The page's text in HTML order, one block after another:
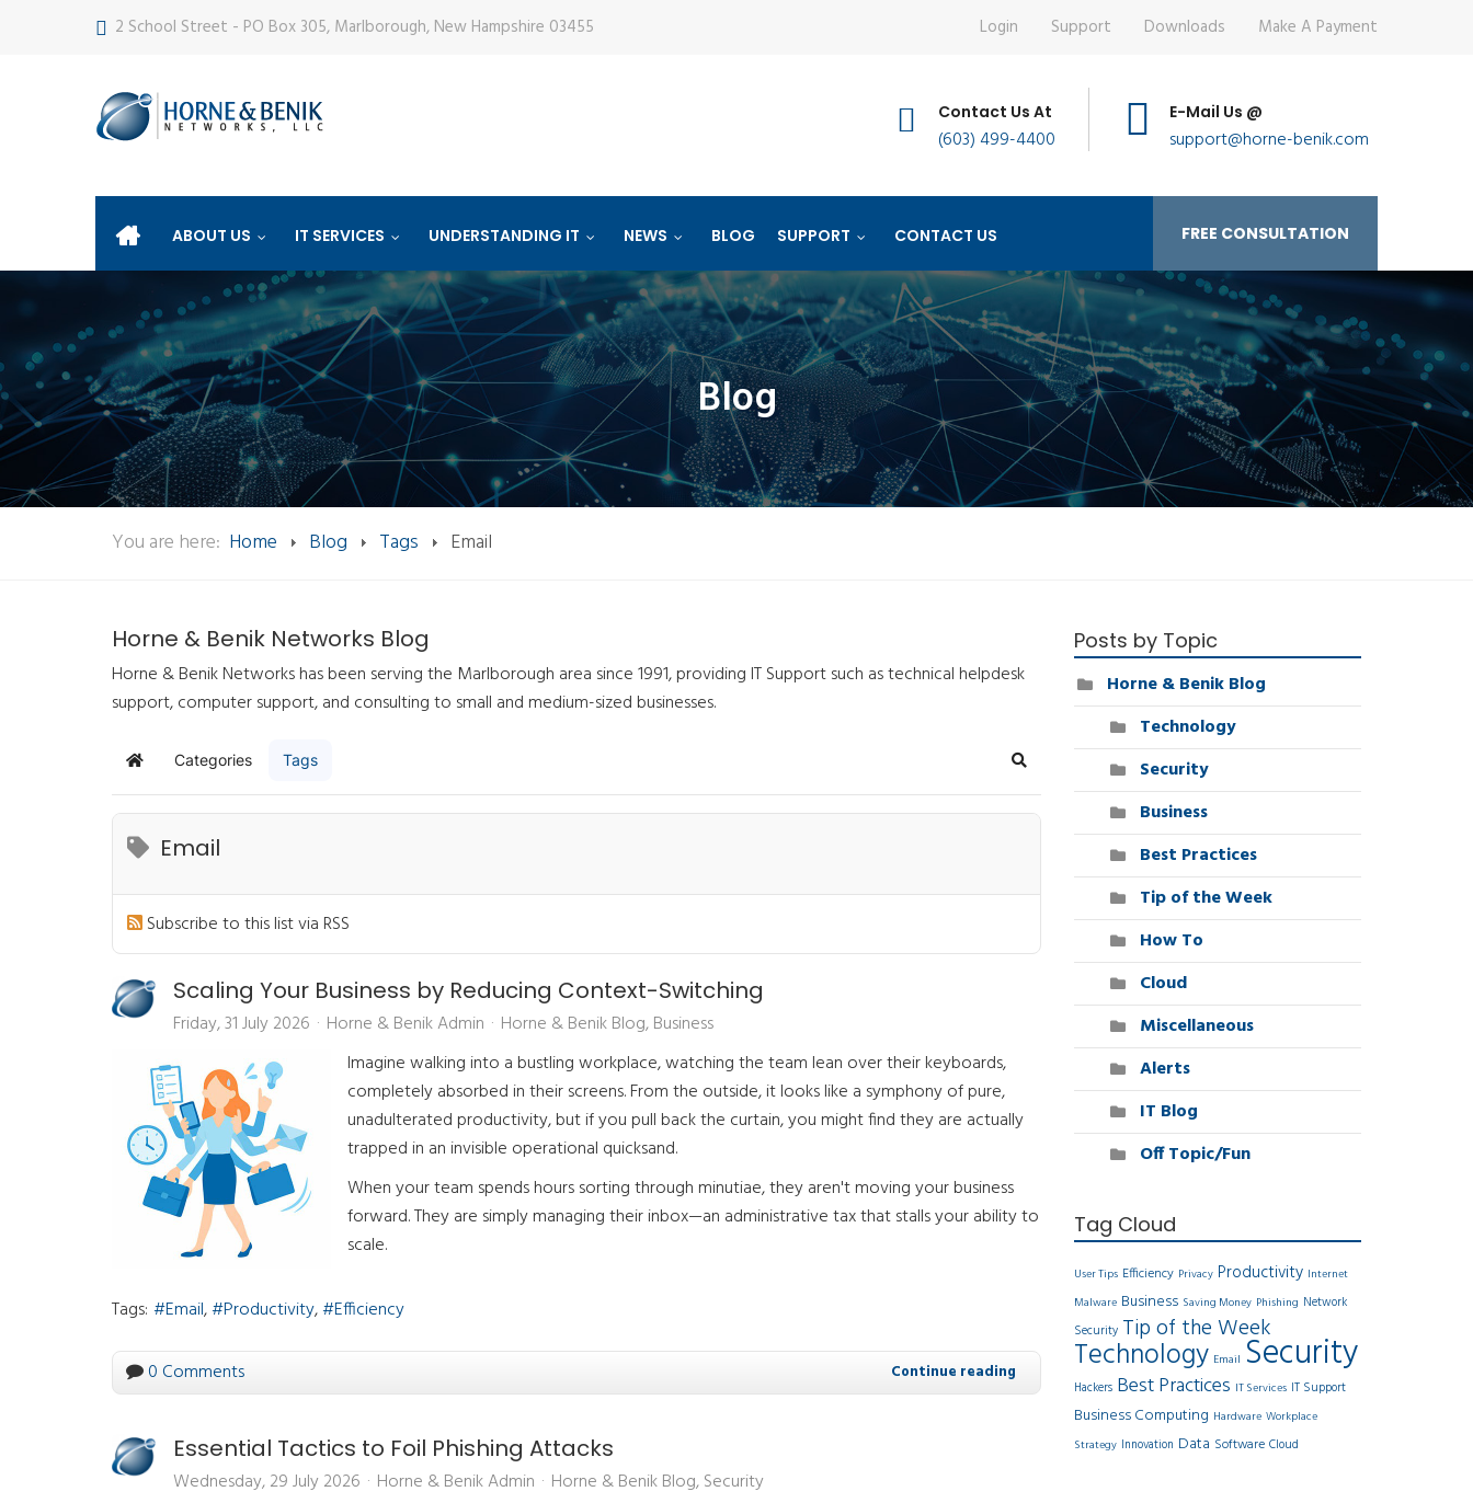
2 School Street - PO Box 305, Marlborough, New Hampshire 03455 Login Support Downloads Make A Payment
Contact Us At
(603) 499-4400
E-Mail Us @
support@horne-benik.com
ABOUT US IT SERVICES UNDERSTANDING IT NEWS BLOG SUPPORT CONTACT US FREE CONSULTATION
Blog
You are here: Home Blog Tags Email
Horne & Benik Networks Blog
Horne & Benik Networks has been serving the Marlborough area since 1991, providing IT Support such as technical helpdesk
support, computer support, and consulting to small and medium-sized businesses.
Home Categories Tags Search
Email
Subscribe to this list via RSS
Scaling Your Business by Reducing Context-Switching
Friday, 31 July 2026 Horne & Benik Admin Horne & Benik Blog Business
Imagine walking into a bustling workplace, watching the team lean over their keyboards,
completely absorbed in their screens. From the outside, it looks like a symphony of pure,
unadulterated productivity, but if you pull back the curtain, you might find they are actually
trapped in an invisible operational quicksand.
When your team spends hours sorting through minutiae, they aren't moving your business
forward. They are simply managing their inbox—an administrative tax that stalls your ability to
scale.
Tags: Email Productivity Efficiency
0 Comments Continue reading
Essential Tactics to Foil Phishing Attacks
Wednesday, 29 July 2026 Horne & Benik Admin Horne & Benik Blog Security
Posts by Topic
Horne & Benik Blog
Technology
Security
Business
Best Practices
Tip of the Week
How To
Cloud
Miscellaneous
Alerts
IT Blog
Off Topic/Fun
Tag Cloud
User Tips Efficiency Privacy Productivity Internet
Malware Business Saving Money Phishing Network
Security Tip of the Week
Technology Email Security
Hackers Best Practices IT Services IT Support
Business Computing Hardware Workplace
Strategy Innovation Data Software Cloud